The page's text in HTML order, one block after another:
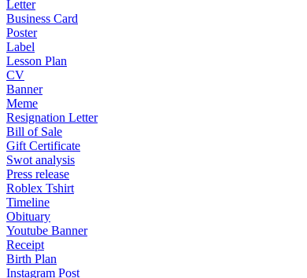
Letter
Business Card
Poster
Label
Lesson Plan
CV
Banner
Meme
Resignation Letter
Bill of Sale
Gift Certificate
Swot analysis
Press release
Roblex Tshirt
Timeline
Obituary
Youtube Banner
Receipt
Birth Plan
Instagram Post